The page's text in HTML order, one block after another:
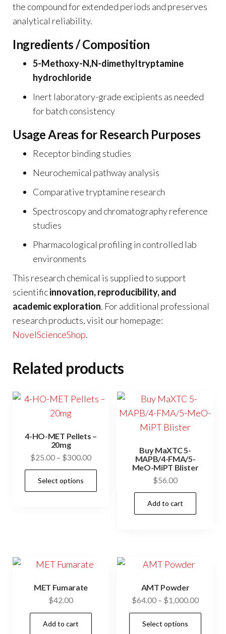
the compound for extended periods and preserves
analytical reliability.
Ingredients / Composition
5-Methoxy-N,N-dimethyltryptamine
hydrochloride
Inert laboratory-grade excipients as needed
for batch consistency
Usage Areas for Research Purposes
Receptor binding studies
Neurochemical pathway analysis
Comparative tryptamine research
Spectroscopy and chromatography reference
studies
Pharmacological profiling in controlled lab
environments
This research chemical is supplied to support
scientificinnovation, reproducibility, and
academic exploration. For additional professional
research products, visit our homepage:
NovelScienceShop.
Related products
4-HO-MET Pellets –
20mg
$25.00 – $300.00Price
range:
through
Select options
multiple
options
Buy MaXTC 5-
MAPB/4-FMA/5-
MeO-MiPT Blister
$56.00
Add to cart
MET Fumarate
$42.00
Add to cart
AMT Powder
$64.00 – $1,000.00Price
range:
Select options